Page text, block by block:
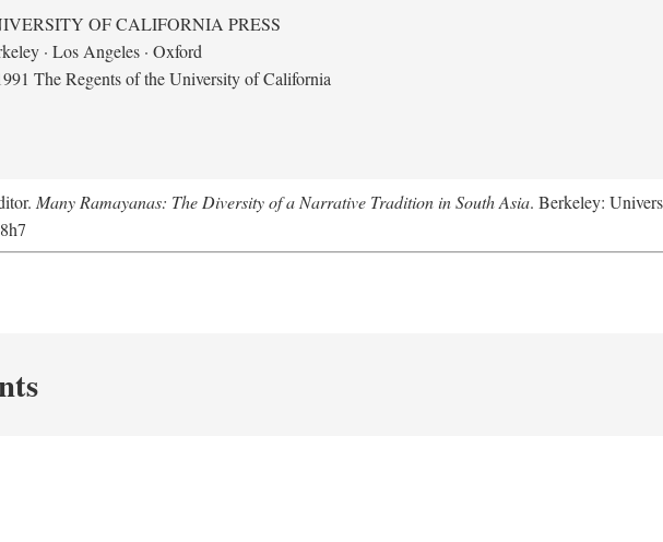
OF CALIFORNIA PRESS
· Los Angeles · Oxford
The Regents of the University of California
Many Ramayanas: The Diversity of a Narrative Tradition in South Asia. Berkeley: